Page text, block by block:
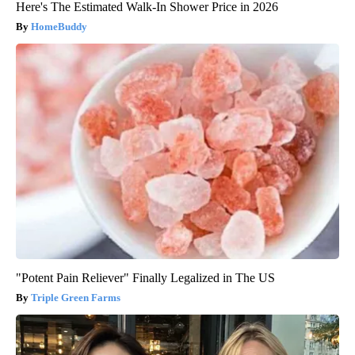
Here's The Estimated Walk-In Shower Price in 2026
HomeBuddy
"Potent Pain Reliever" Finally Legalized in The US
Triple Green Farms